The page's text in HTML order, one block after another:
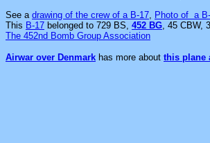
See a drawing of the crew of a B-17, Photo of a
This B-17 belonged to 729 BS, 452 BG, 45 CBW,
The 452nd Bomb Group Association
Airwar over Denmark has more about this plane